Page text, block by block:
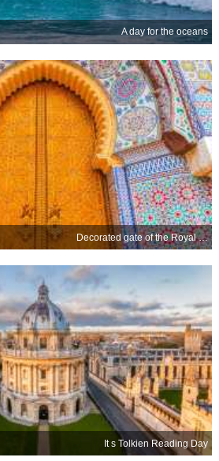
A day for the oceans
Decorated gate of the Royal Palace of Fez, Morocco
It s Tolkien Reading Day